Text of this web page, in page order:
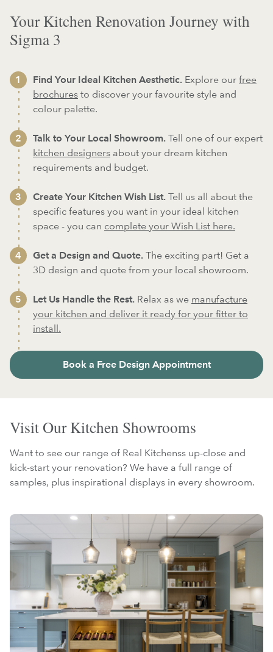
Your Kitchen Renovation Journey with
Sigma 3
Find Your Ideal Kitchen Aesthetic. Explore our free
brochures to discover your favourite style and
colour palette.
Talk to Your Local Showroom. Tell one of our expert
kitchen designers about your dream kitchen
requirements and budget.
Create Your Kitchen Wish List. Tell us all about the
specific features you want in your ideal kitchen
space - you can complete your Wish List here.
Get a Design and Quote. The exciting part! Get a
3D design and quote from your local showroom.
Let Us Handle the Rest. Relax as we manufacture
your kitchen and deliver it ready for your fitter to
install.
Book a Free Design Appointment
Visit Our Kitchen Showrooms
Want to see our range of Real Kitchenss up-close and
kick-start your renovation? We have a full range of
samples, plus inspirational displays in every showroom.